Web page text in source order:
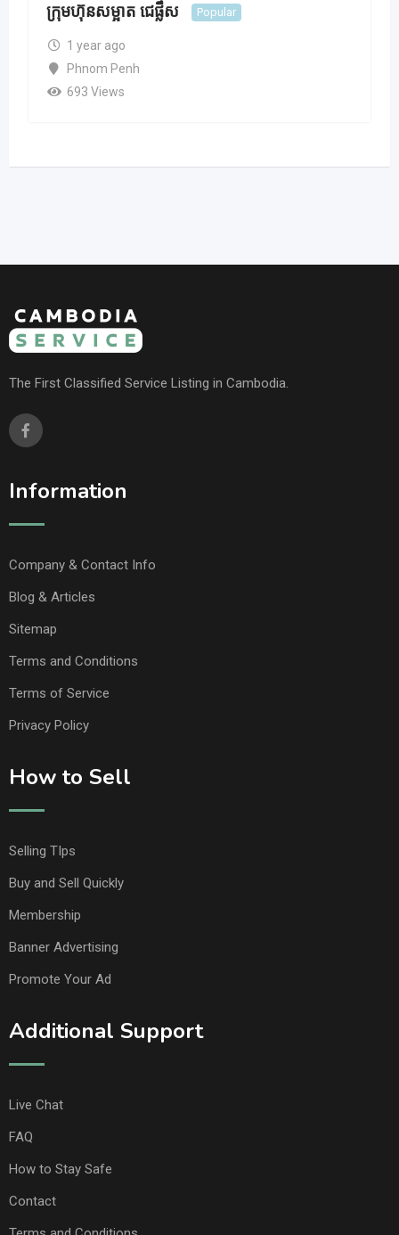
ក្រុមហ៊ុនសម្អាត ជេផ្លឹស Popular
1 year ago
Phnom Penh
693 Views
The First Classified Service Listing in Cambodia.
Information
Company & Contact Info
Blog & Articles
Sitemap
Terms and Conditions
Terms of Service
Privacy Policy
How to Sell
Selling TIps
Buy and Sell Quickly
Membership
Banner Advertising
Promote Your Ad
Additional Support
Live Chat
FAQ
How to Stay Safe
Contact